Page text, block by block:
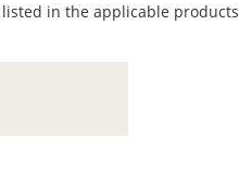
in the applicable